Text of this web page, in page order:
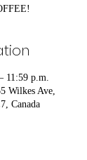
11:59 p.m.
Wilkes Ave,
Canada